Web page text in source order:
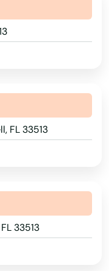
FL 33513
33513